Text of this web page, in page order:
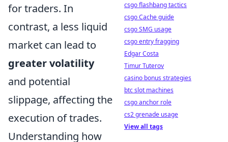
for traders. In
contrast, a less liquid
market can lead to
greater volatility
and potential
slippage, affecting the
execution of trades.
Understanding how
csgo flashbang tactics
csgo Cache guide
csgo SMG usage
csgo entry fragging
Edgar Costa
Timur Tuterov
casino bonus strategies
btc slot machines
csgo anchor role
cs2 grenade usage
View all tags